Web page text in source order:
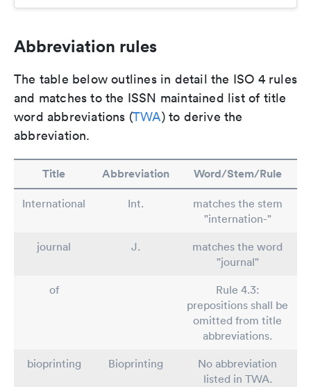
Abbreviation rules
The table below outlines in detail the ISO 4 rules
and matches to the ISSN maintained list of title
word abbreviations (TWA) to derive the
abbreviation.
Title Abbreviation Word/Stem/Rule
International Int.
matches the stem
"internation-"
journal
J.
matches the word
"journal"
of
Rule 4.3:
prepositions shall be
omitted from title
abbreviations.
bioprinting
Bioprinting
No abbreviation
listed in TWA.